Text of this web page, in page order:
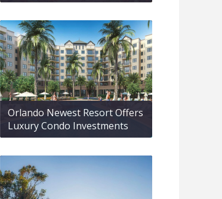
Orlando Newest Resort Offers
Luxury Condo Investments